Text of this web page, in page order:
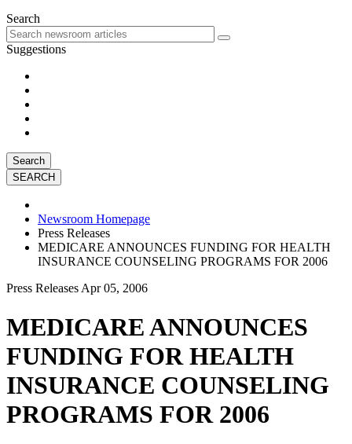
Search
Suggestions
Search
Newsroom Homepage
Press Releases
MEDICARE ANNOUNCES FUNDING FOR HEALTH
INSURANCE COUNSELING PROGRAMS FOR 2006
Press Releases Apr 05, 2006
MEDICARE ANNOUNCES
FUNDING FOR HEALTH
INSURANCE COUNSELING
PROGRAMS FOR 2006